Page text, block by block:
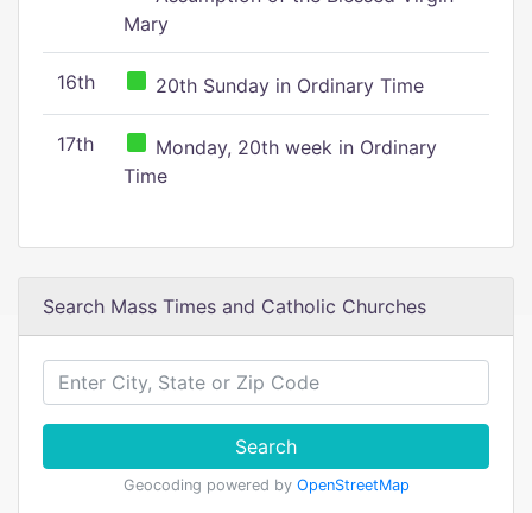
Mary
16th 20th Sunday in Ordinary Time
17th
Monday, 20th week in Ordinary
Time
Search Mass Times and Catholic Churches
Search
Geocoding powered by OpenStreetMap